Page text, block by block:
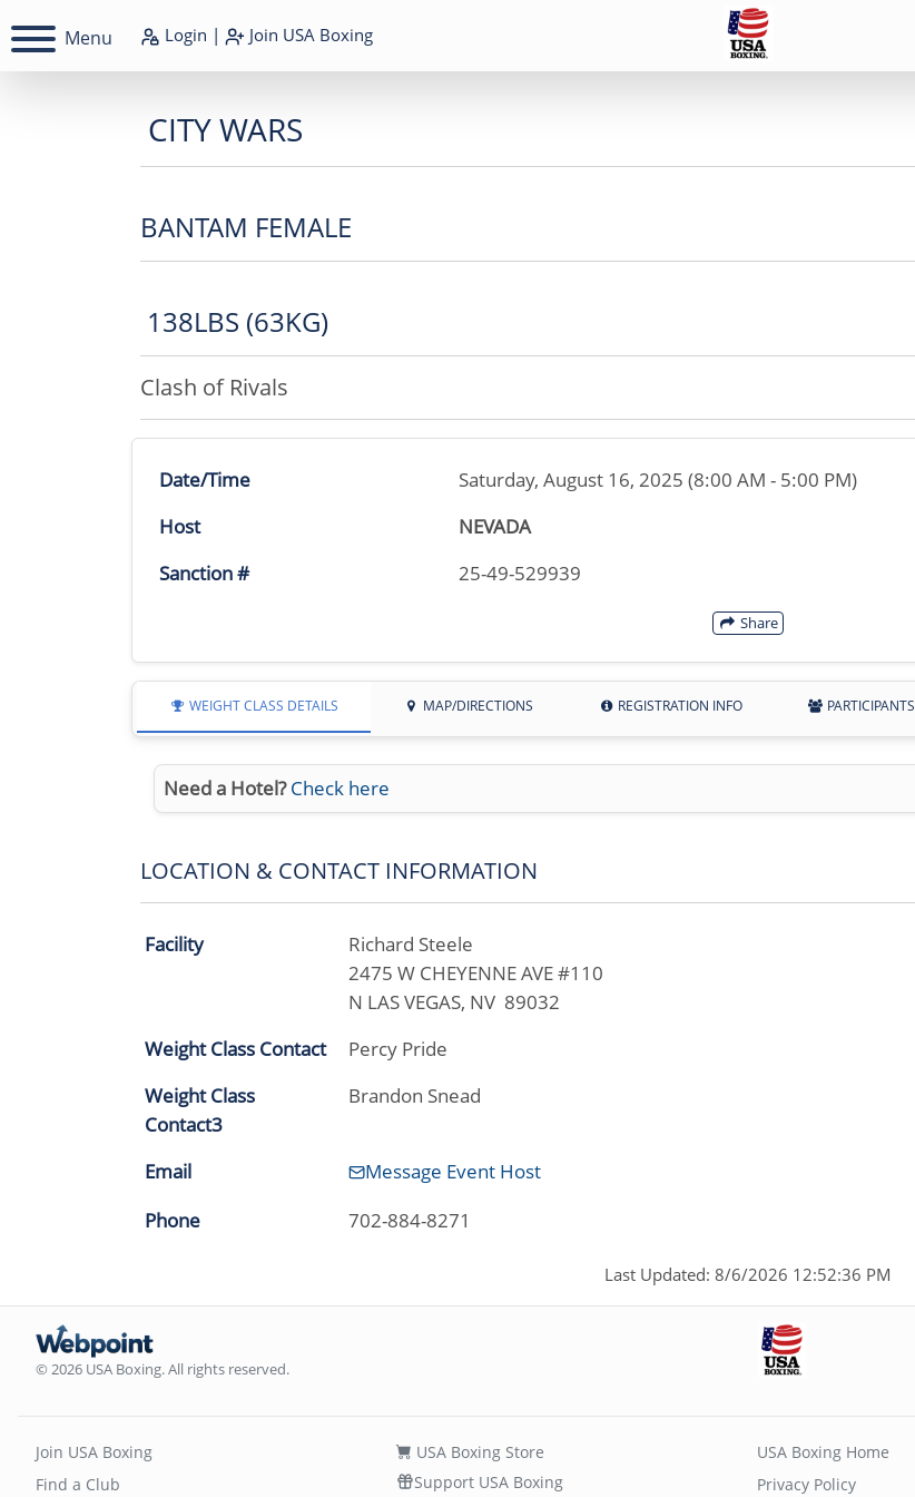
Menu Login | Join USA Boxing
CITY WARS
BANTAM FEMALE
138LBS (63KG)
Clash of Rivals
Date/Time
Saturday, August 16, 2025 (8:00 AM - 5:00 PM)
Host
NEVADA
Sanction #
25-49-529939
Share
WEIGHT CLASS DETAILS MAP/DIRECTIONS REGISTRATION INFO PARTICIPANTS
Need a Hotel? Check here
LOCATION & CONTACT INFORMATION
Facility
Richard Steele
2475 W CHEYENNE AVE #110
N LAS VEGAS, NV 89032
Weight Class Contact
Percy Pride
Weight Class
Contact3
Brandon Snead
Email
Message Event Host
Phone
702-884-8271
Last Updated: 8/6/2026 12:52:36 PM
© 2026 USA Boxing. All rights reserved.
Join USA Boxing
Find a Club
USA Boxing Store
Support USA Boxing
USA Boxing Home
Privacy Policy